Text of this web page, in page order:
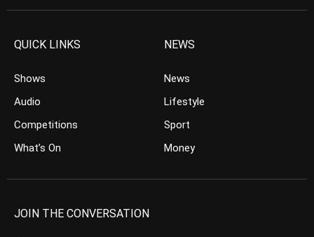
QUICK LINKS
Shows
Audio
Competitions
What’s On
NEWS
News
Lifestyle
Sport
Money
JOIN THE CONVERSATION